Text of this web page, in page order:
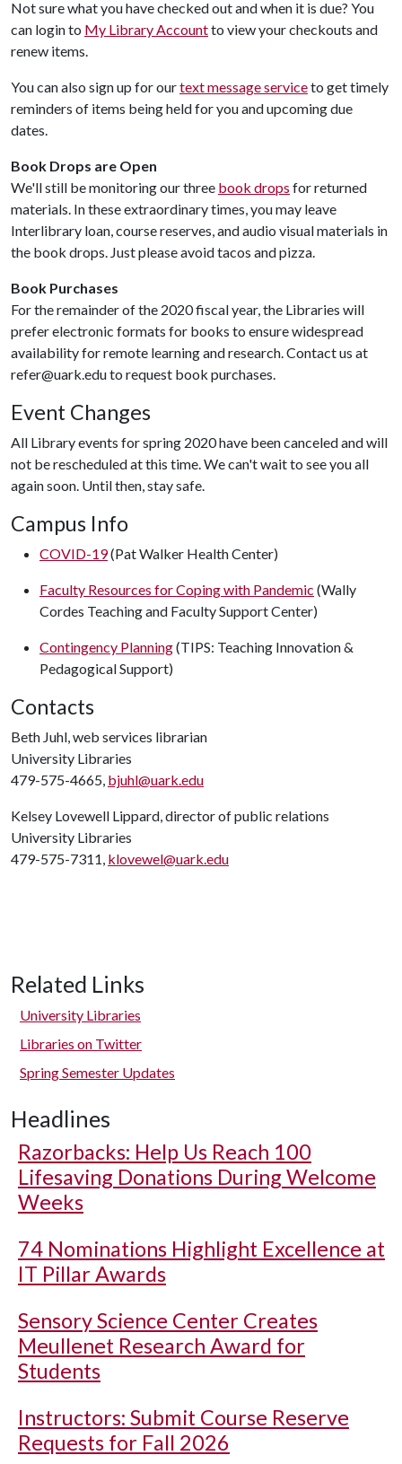
Not sure what you have checked out and when it is due? You
can login to My Library Accountto view your checkouts and
renew items.
You can also sign up for ourtext message serviceto get timely
reminders of items being held for you and upcoming due
dates.
Book Drops are Open
We'll still be monitoring our three book drops for returned
materials. In these extraordinary times, you may leave
Interlibrary loan, course reserves, and audio visual materials in
the book drops. Just please avoid tacos and pizza.
Book Purchases
For the remainder of the 2020 fiscal year, the Libraries will
prefer electronic formats for books to ensure widespread
availability for remote learning and research. Contact us at
refer@uark.edu to request book purchases.
Event Changes
All Library events for spring 2020 have been canceled and will
not be rescheduled at this time. We can't wait to see you all
again soon. Until then, stay safe.
Campus Info
COVID-19(Pat Walker Health Center)
Faculty Resources for Coping with Pandemic (Wally
Cordes Teaching and Faculty Support Center)
Contingency Planning(TIPS: Teaching Innovation &
Pedagogical Support)
Contacts
Beth Juhl, web services librarian
University Libraries
479-575-4665, bjuhl@uark.edu
Kelsey Lovewell Lippard, director of public relations
University Libraries
479-575-7311, klovewel@uark.edu
Related Links
University Libraries
Libraries on Twitter
Spring Semester Updates
Headlines
Razorbacks: Help Us Reach 100
Lifesaving Donations During Welcome
Weeks
74 Nominations Highlight Excellence at
IT Pillar Awards
Sensory Science Center Creates
Meullenet Research Award for
Students
Instructors: Submit Course Reserve
Requests for Fall 2026